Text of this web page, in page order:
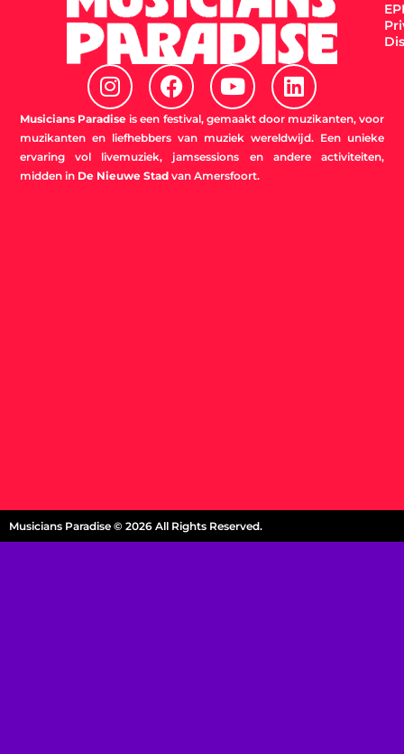
I
n
s
t
a
g
F
a
c
e
b
o
Y
o
u
t
u
b
L
i
n
k
e
Musicians Paradise is een festival, gemaakt door muzikanten, voor
muzikanten en liefhebbers van muziek wereldwijd. Een unieke
ervaring vol livemuziek, jamsessions en andere activiteiten,
midden in De Nieuwe Stadvan Amersfoort.
Musicians Paradise © 2026 All Rights Reserved.